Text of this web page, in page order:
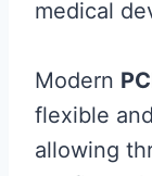
medical
Modern
flexible
allowing